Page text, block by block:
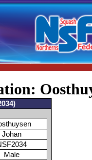
Johan
Male